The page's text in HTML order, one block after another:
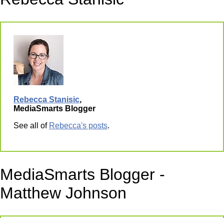
Rebecca Stanisic,
MediaSmarts Blogger
See all of Rebecca's posts.
MediaSmarts Blogger -
Matthew Johnson